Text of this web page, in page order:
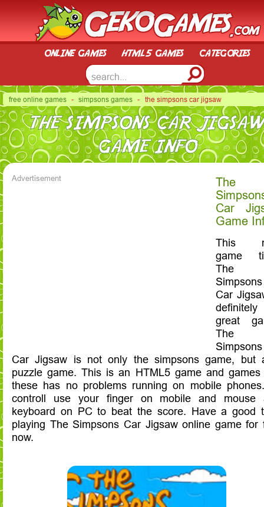
online games html5 games categories
free online games - simpsons games - the simpsons car jigsaw
THE SIMPSONS CAR JIGSAW
GAME INFO
Advertisement
The
Car
Game
This
game
The
Simpsons
Car
definitely
great
The
Simpsons
Car Jigsaw is not only the simpsons game, but
puzzle game. This is an HTML5 game and games
these has no problems running on mobile
controll use your finger on mobile and mouse
keyboard on PC to beat the score. Have a good
playing The Simpsons Car Jigsaw online game for
now.